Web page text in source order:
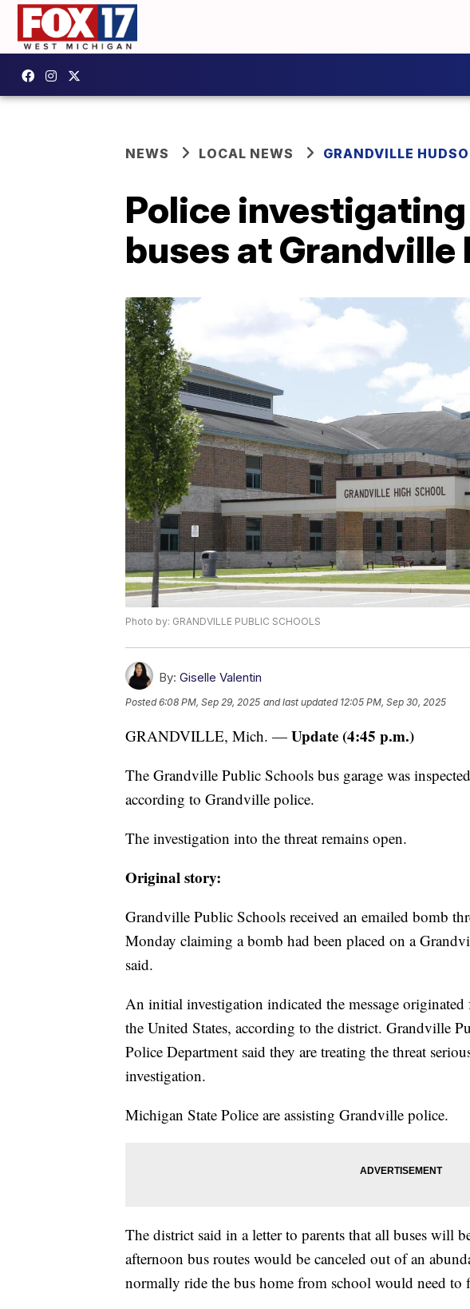
NEWS LOCAL NEWS GRANDVILLE
Police
buses at Grandville
Photo by: GRANDVILLE PUBLIC SCHOOLS
By: Giselle Valentin
Posted6:08 PM, Sep 29, 2025 and last updated 12:05 PM, Sep 30, 2025
GRANDVILLE, Mich. — Update (4:45 p.m.)
The Grandville Public Schools bus garage was
according to Grandville police.
The investigation into the threat remains open.
Original story:
Grandville Public Schools received an emailed bomb
Monday claiming a bomb had been placed on a
said.
An initial investigation indicated the message
the United States, according to the district. Grandville
Police Department said they are treating the threat
investigation.
Michigan State Police are assisting Grandville police.
The district said in a letter to parents that all buses will
afternoon bus routes would be canceled out of an
normally ride the bus home from school would need to